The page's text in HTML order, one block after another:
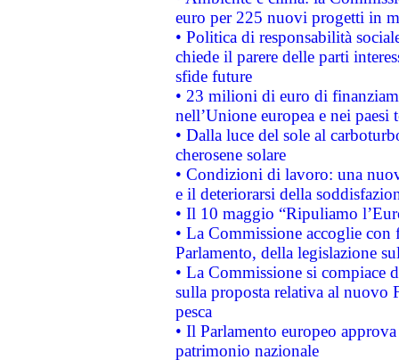
euro per 225 nuovi progetti in
• Politica di responsabilità
chiede il parere delle parti
sfide future
• 23 milioni di euro di
nell’Unione europea e nei paesi
• Dalla luce del sole al
cherosene solare
• Condizioni di lavoro: una
e il deteriorarsi della
• Il 10 maggio “Ripuliamo
• La Commissione accoglie
Parlamento, della legislazione
• La Commissione si compiace
sulla proposta relativa al nuovo
pesca
• Il Parlamento europeo
patrimonio nazionale